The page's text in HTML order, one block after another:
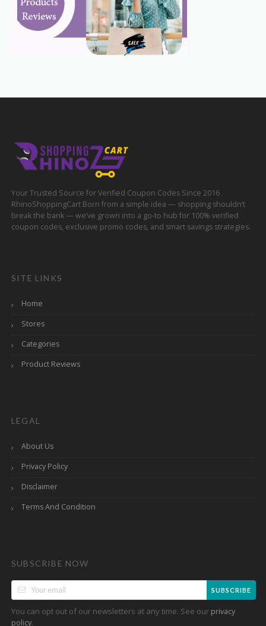
Your Trusted Source for Verified Coupon Codes Since 2016
RhinoShoppingCart Born from a simple idea — shopping shouldn’t
break the bank — we’ve grown into a go-to hub for 100% verified
coupon codes, exclusive promo codes, and smart savings strategies.
SITE LINKS
Home
Stores
Categories
Product Reviews
LEGAL
About Us
Privacy Policy
Disclaimer
Terms And Condition
SUBSCRIBE NOW
SUBSCRIBE
You can opt out of our newsletters at any time. See our privacy
policy.